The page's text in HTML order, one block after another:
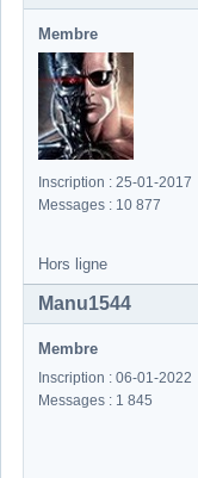
Membre
Inscription : 25-01-2017
Messages : 10 877
Hors ligne
Manu1544
Membre
Inscription : 06-01-2022
Messages : 1 845